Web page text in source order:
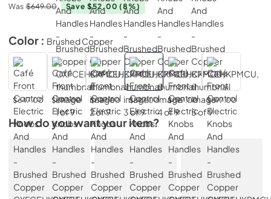
Was $649.00 Save $52.00(8%)
Color : Brushed Copper
$647.00 $597.00 $597.00 $597.00 $597.00 $597.00
How do you want your item?